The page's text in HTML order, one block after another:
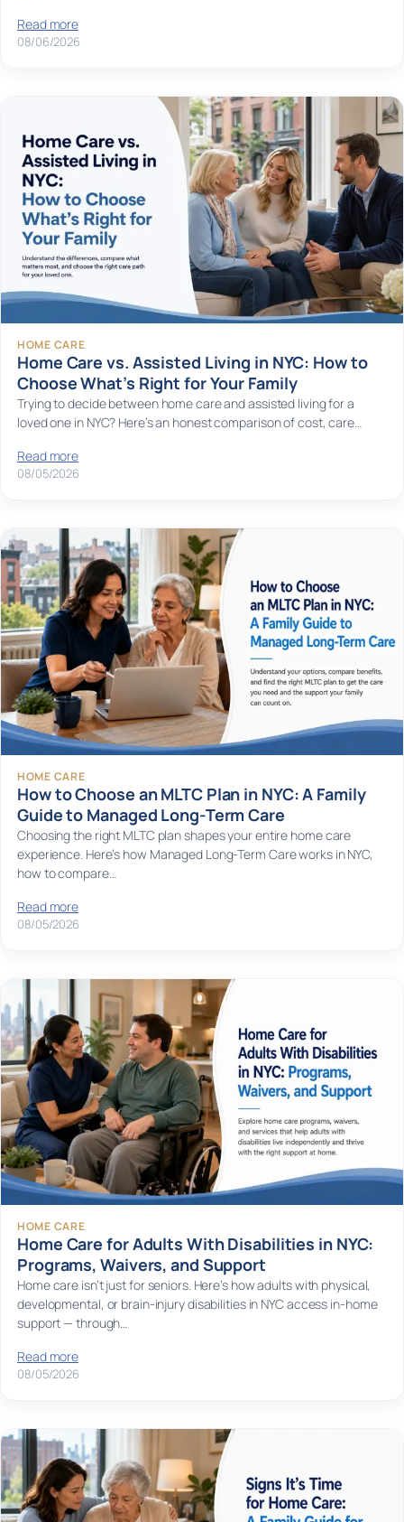
Read more
08/06/2026
HOME CARE
Home Care vs. Assisted Living in NYC: How to
Choose What’s Right for Your Family
Trying to decide between home care and assisted living for a
loved one in NYC? Here’s an honest comparison of cost, care…
Read more
08/05/2026
HOME CARE
How to Choose an MLTC Plan in NYC: A Family
Guide to Managed Long-Term Care
Choosing the right MLTC plan shapes your entire home care
experience. Here’s how Managed Long-Term Care works in NYC,
how to compare…
Read more
08/05/2026
HOME CARE
Home Care for Adults With Disabilities in NYC:
Programs, Waivers, and Support
Home care isn’t just for seniors. Here’s how adults with physical,
developmental, or brain-injury disabilities in NYC access in-home
support — through…
Read more
08/05/2026